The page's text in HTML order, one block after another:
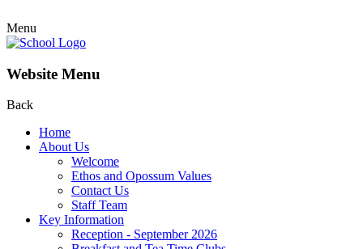
Menu
Website Menu
Back
Home
About Us
Welcome
Ethos and Opossum Values
Contact Us
Staff Team
Key Information
Reception - September 2026